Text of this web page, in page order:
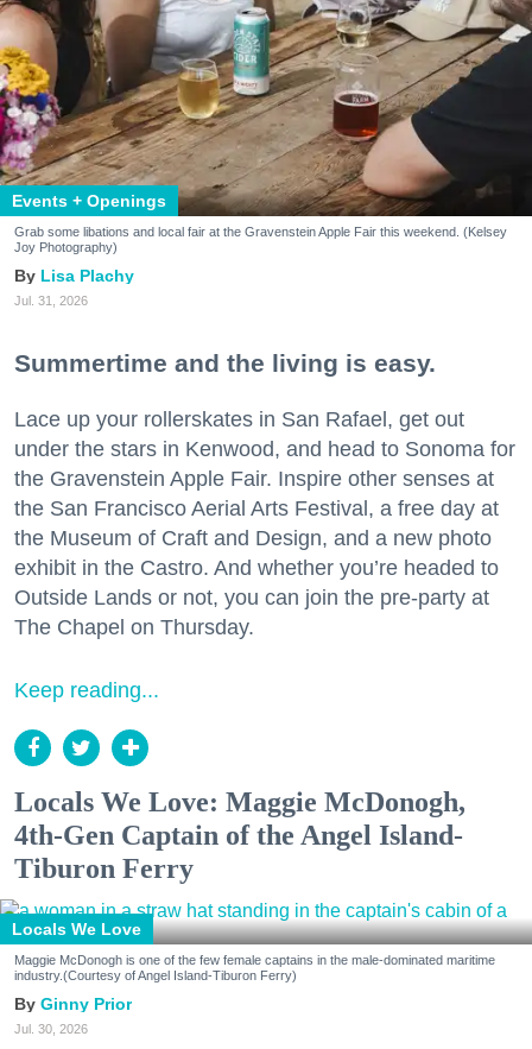
Events + Openings
Grab some libations and local fair at the Gravenstein Apple Fair this weekend. (Kelsey
Joy Photography)
Lisa Plachy
Jul. 31, 2026
Summertime and the living is easy.
Lace up your rollerskates in San Rafael, get out
under the stars in Kenwood, and head to Sonoma for
the Gravenstein Apple Fair. Inspire other senses at
the San Francisco Aerial Arts Festival, a free day at
the Museum of Craft and Design, and a new photo
exhibit in the Castro. And whether you’re headed to
Outside Lands or not, you can join the pre-party at
The Chapel on Thursday.
Keep reading...
Locals We Love: Maggie McDonogh,
4th-Gen Captain of the Angel Island-
Tiburon Ferry
Locals We Love
Maggie McDonogh is one of the few female captains in the male-dominated maritime
industry.(Courtesy of Angel Island-Tiburon Ferry)
Ginny Prior
Jul. 30, 2026